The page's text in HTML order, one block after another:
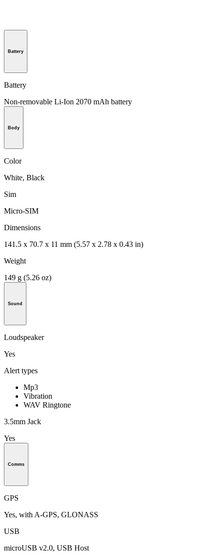
Battery
Battery
Non-removable Li-Ion 2070 mAh battery
Body
Color
White, Black
Sim
Micro-SIM
Dimensions
141.5 x 70.7 x 11 mm (5.57 x 2.78 x 0.43 in)
Weight
149 g (5.26 oz)
Sound
Loudspeaker
Yes
Alert types
Mp3
Vibration
WAV Ringtone
3.5mm Jack
Yes
Comms
GPS
Yes, with A-GPS, GLONASS
USB
microUSB v2.0, USB Host